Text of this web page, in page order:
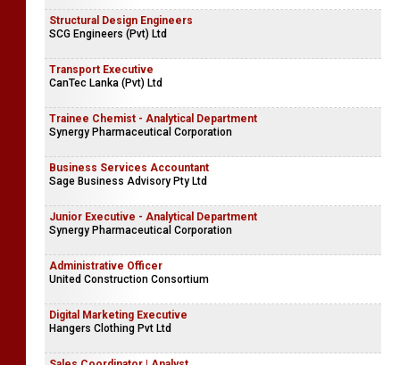
Structural Design Engineers
SCG Engineers (Pvt) Ltd
Transport Executive
CanTec Lanka (Pvt) Ltd
Trainee Chemist - Analytical Department
Synergy Pharmaceutical Corporation
Business Services Accountant
Sage Business Advisory Pty Ltd
Junior Executive - Analytical Department
Synergy Pharmaceutical Corporation
Administrative Officer
United Construction Consortium
Digital Marketing Executive
Hangers Clothing Pvt Ltd